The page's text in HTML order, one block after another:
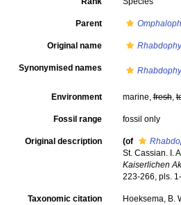
Parent
Original name
Synonymised names
Environment marine,fresh,
Fossil range fossil only
Original description (of
St. Cassian. I.
Kaiserlichen
223-266, pls.
Taxonomic citation
Hoeksema, B.